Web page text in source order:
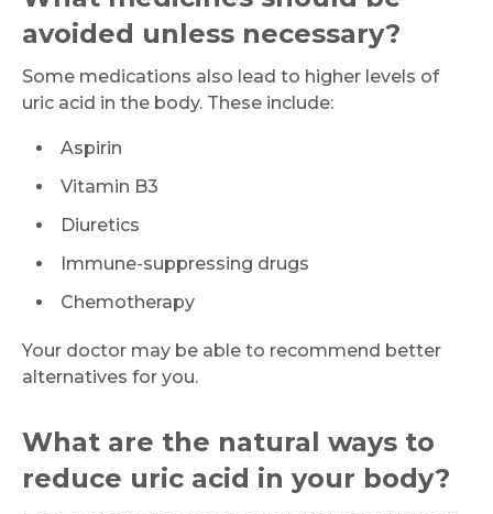
Request Call Back
Name *
Email
avoided unless necessary?
Some medications also lead to higher levels of
uric acid in the body. These include:
Aspirin
Vitamin B3
Diuretics
Immune-suppressing drugs
Chemotherapy
Your doctor may be able to recommend better
alternatives for you.
What are the natural ways to
reduce uric acid in your body?